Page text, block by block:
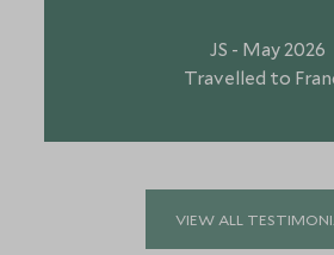
JS - May 2026
Travelled to
VIEW ALL